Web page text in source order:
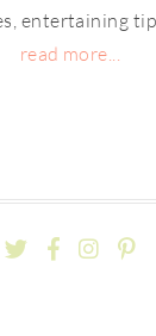
entertaining
read more...